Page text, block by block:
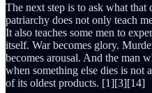
The next step is to ask what that
patriarchy does not only teach
It also teaches some men to
itself. War becomes glory.
becomes arousal. And the man
when something else dies is not
of its oldest products. [1][3][14]